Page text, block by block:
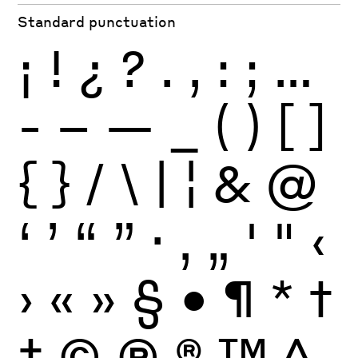
Standard punctuation
¡ ! ¿ ? . , : ; …
- – — ( ) [ ]
{ } / \ | ¦ & @
‘ ’ “ ” · ‚ „ ' " ‹
› « » § • ¶ * †